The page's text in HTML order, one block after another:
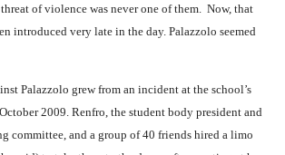
of violence was never one of them. Now, that
introduced very late in the day. Palazzolo seemed
Palazzolo grew from an incident at the school’s
2009. Renfro, the student body president and
committee, and a group of 40 friends hired a limo